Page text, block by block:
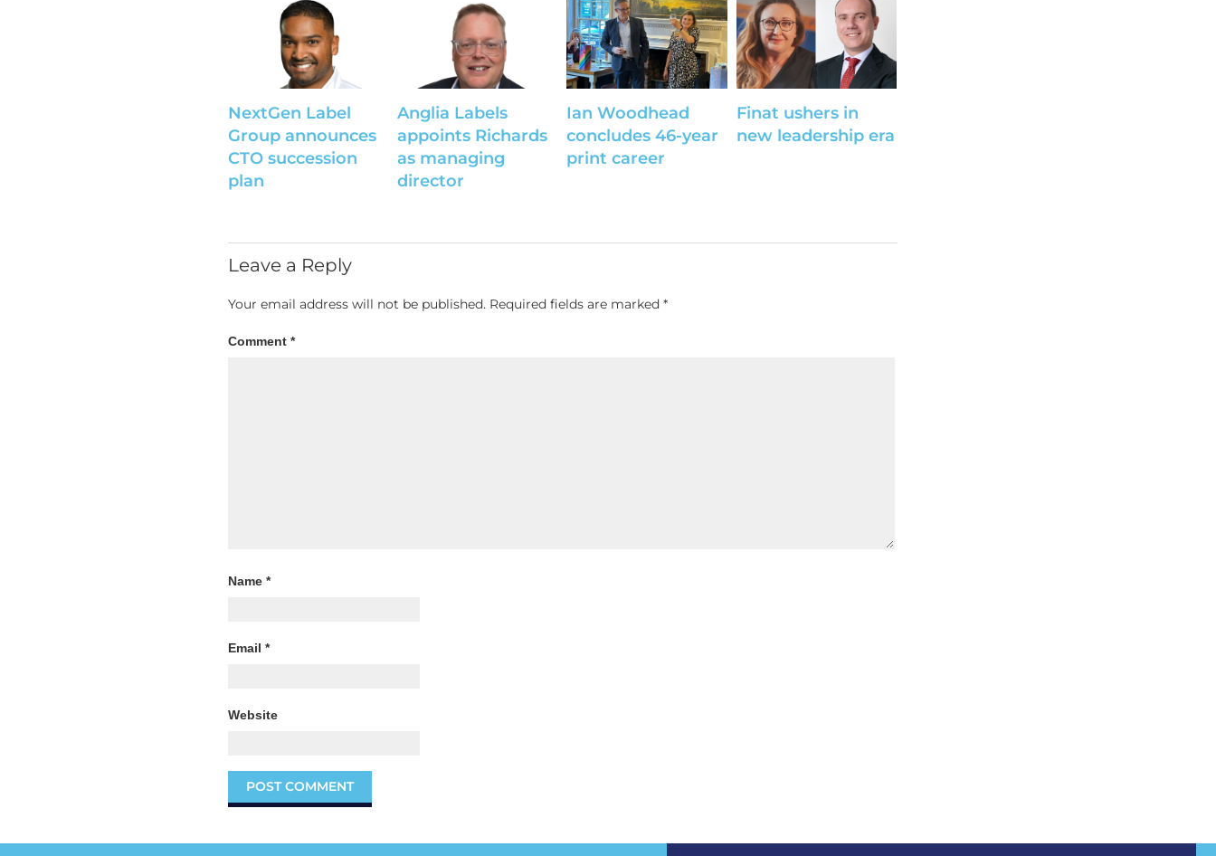
NextGen Label
Group announces
CTO succession
plan
Anglia Labels
appoints Richards
as managing
director
Ian Woodhead
concludes 46-year
print career
Finat ushers in
new leadership era
Leave a Reply
Your email address will not be published. Required fields are marked *
Comment *
Name *
Email *
Website